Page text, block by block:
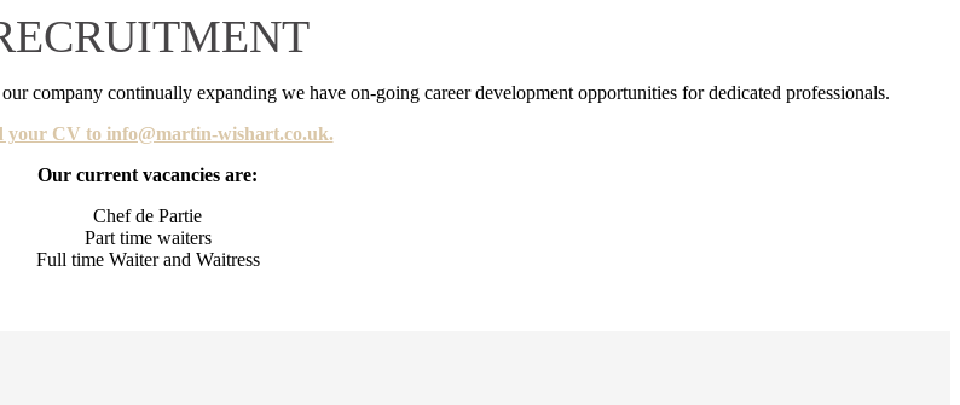
company continually expanding we have on-going career development opportunities for dedicated professionals.
your CV to info@martin-wishart.co.uk.
Our current vacancies are:
Chef de Partie
Part time waiters
Full time Waiter and Waitress